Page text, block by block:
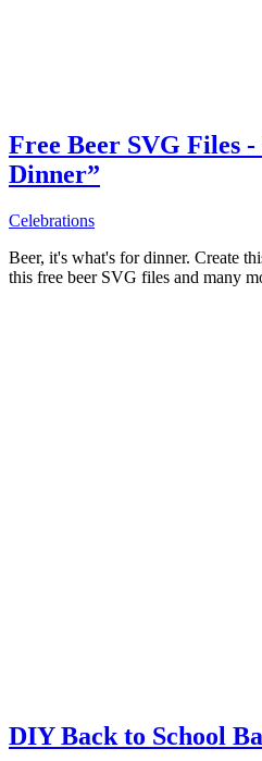
Free Beer SVG Files -
Dinner”
Celebrations
Beer, it's what's for dinner. Create
this free beer SVG files and many
DIY Back to School